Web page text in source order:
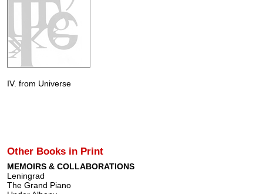
IV. from Universe
Other Books in Print
MEMOIRS & COLLABORATIONS
Leningrad
The Grand Piano